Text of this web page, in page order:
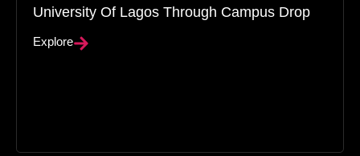
University Of Lagos Through Campus Drop
Explore